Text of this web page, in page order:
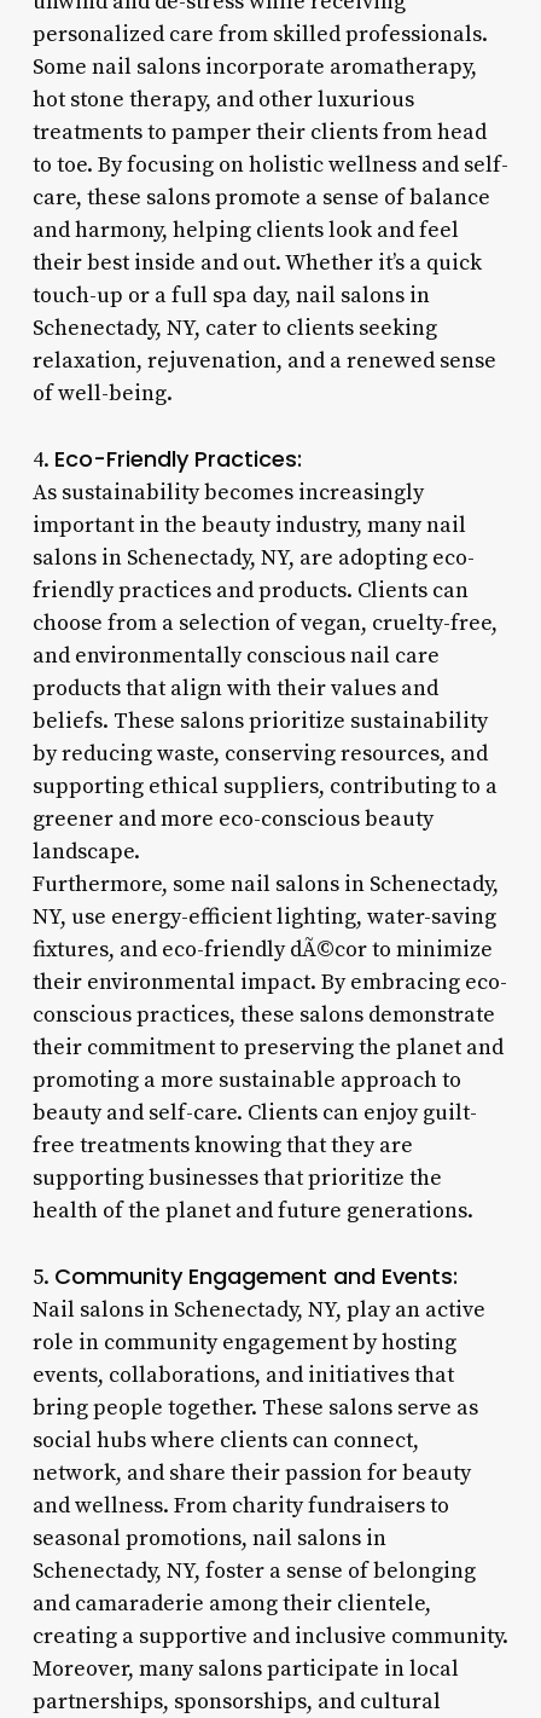
personalized care from skilled professionals.
Some nail salons incorporate aromatherapy,
hot stone therapy, and other luxurious
treatments to pamper their clients from head
to toe. By focusing on holistic wellness and self-
care, these salons promote a sense of balance
and harmony, helping clients look and feel
their best inside and out. Whether it’s a quick
touch-up or a full spa day, nail salons in
Schenectady, NY, cater to clients seeking
relaxation, rejuvenation, and a renewed sense
of well-being.
4. Eco-Friendly Practices:
As sustainability becomes increasingly
important in the beauty industry, many nail
salons in Schenectady, NY, are adopting eco-
friendly practices and products. Clients can
choose from a selection of vegan, cruelty-free,
and environmentally conscious nail care
products that align with their values and
beliefs. These salons prioritize sustainability
by reducing waste, conserving resources, and
supporting ethical suppliers, contributing to a
greener and more eco-conscious beauty
landscape.
Furthermore, some nail salons in Schenectady,
NY, use energy-efficient lighting, water-saving
fixtures, and eco-friendly dÃ©cor to minimize
their environmental impact. By embracing eco-
conscious practices, these salons demonstrate
their commitment to preserving the planet and
promoting a more sustainable approach to
beauty and self-care. Clients can enjoy guilt-
free treatments knowing that they are
supporting businesses that prioritize the
health of the planet and future generations.
5. Community Engagement and Events:
Nail salons in Schenectady, NY, play an active
role in community engagement by hosting
events, collaborations, and initiatives that
bring people together. These salons serve as
social hubs where clients can connect,
network, and share their passion for beauty
and wellness. From charity fundraisers to
seasonal promotions, nail salons in
Schenectady, NY, foster a sense of belonging
and camaraderie among their clientele,
creating a supportive and inclusive community.
Moreover, many salons participate in local
partnerships, sponsorships, and cultural